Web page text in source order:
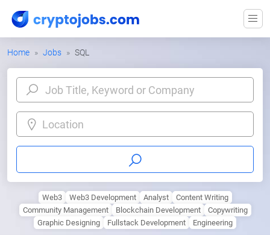
Home Jobs SQL
Location
Web3 Web3 Development Analyst
Content Writing
Community Management
Blockchain Development
Copywriting
Graphic Designing
Fullstack Development Engineering